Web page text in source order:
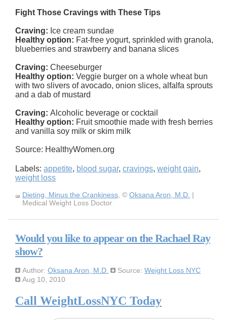
Fight Those Cravings with These Tips
Craving: Ice cream sundae
Healthy option: Fat-free yogurt, sprinkled with granola,
blueberries and strawberry and banana slices
Craving: Cheeseburger
Healthy option: Veggie burger on a whole wheat bun
with two slivers of avocado, onion slices, alfalfa sprouts
and a dab of mustard
Craving: Alcoholic beverage or cocktail
Healthy option: Fruit smoothie made with fresh berries
and vanilla soy milk or skim milk
Source: HealthyWomen.org
Labels: appetite, blood sugar, cravings, weight gain,
weight loss
Dieting, Minus the Crankiness, © Oksana Aron, M.D. |
Medical Weight Loss Doctor
Would you like to appear on the Rachael Ray
show?
Author: Oksana Aron, M.D. Source: Weight Loss NYC
Aug 10, 2010
Call WeightLossNYC Today